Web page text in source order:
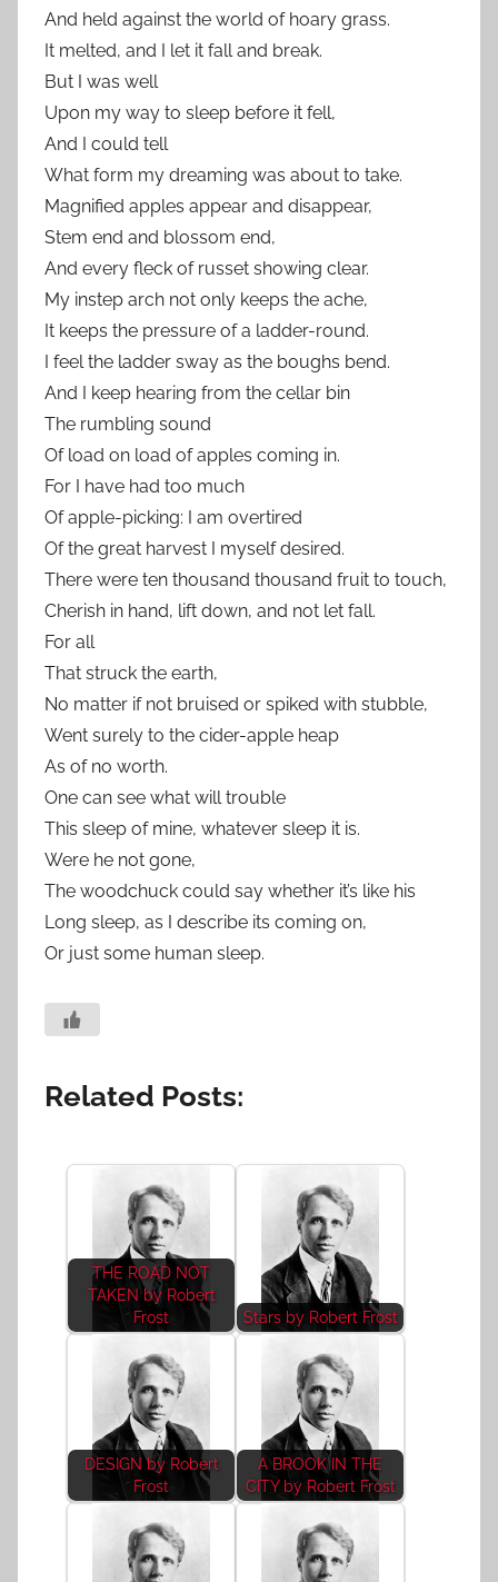
And held against the world of hoary grass.
It melted, and I let it fall and break.
But I was well
Upon my way to sleep before it fell,
And I could tell
What form my dreaming was about to take.
Magnified apples appear and disappear,
Stem end and blossom end,
And every fleck of russet showing clear.
My instep arch not only keeps the ache,
It keeps the pressure of a ladder-round.
I feel the ladder sway as the boughs bend.
And I keep hearing from the cellar bin
The rumbling sound
Of load on load of apples coming in.
For I have had too much
Of apple-picking: I am overtired
Of the great harvest I myself desired.
There were ten thousand thousand fruit to touch,
Cherish in hand, lift down, and not let fall.
For all
That struck the earth,
No matter if not bruised or spiked with stubble,
Went surely to the cider-apple heap
As of no worth.
One can see what will trouble
This sleep of mine, whatever sleep it is.
Were he not gone,
The woodchuck could say whether it’s like his
Long sleep, as I describe its coming on,
Or just some human sleep.
Related Posts:
THE ROAD NOT
TAKEN by Robert
Frost
Stars by Robert Frost
DESIGN by Robert
Frost
A BROOK IN THE
CITY by Robert Frost